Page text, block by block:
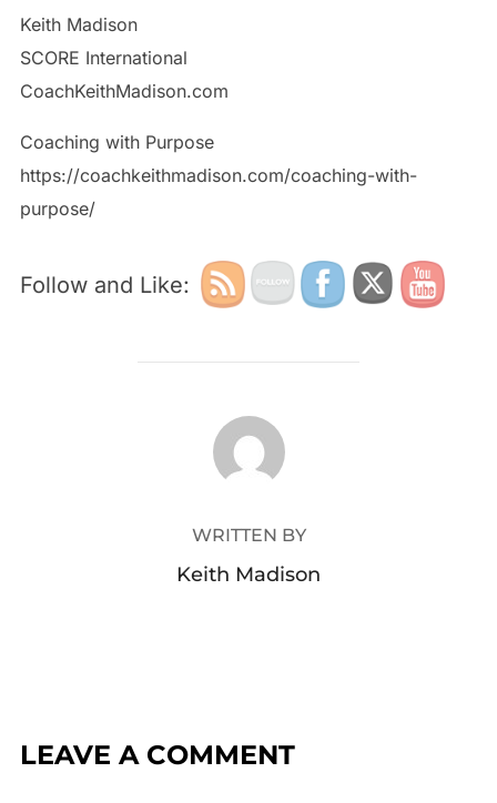
Keith Madison
SCORE International
CoachKeithMadison.com
Coaching with Purpose
https://coachkeithmadison.com/coaching-with-
purpose/
Follow and Like:
POST AUTHOR
WRITTEN BY
Keith Madison
LEAVE A COMMENT